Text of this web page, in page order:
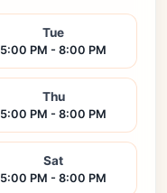
Tue
5:00 PM - 8:00 PM
Thu
5:00 PM - 8:00 PM
Sat
5:00 PM - 8:00 PM